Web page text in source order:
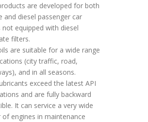
are developed for both
and diesel passenger car
not equipped with diesel
filters.
are suitable for a wide range
(city traffic, road,
and in all seasons.
exceed the latest API
and are fully backward
It can service a very wide
of engines in maintenance